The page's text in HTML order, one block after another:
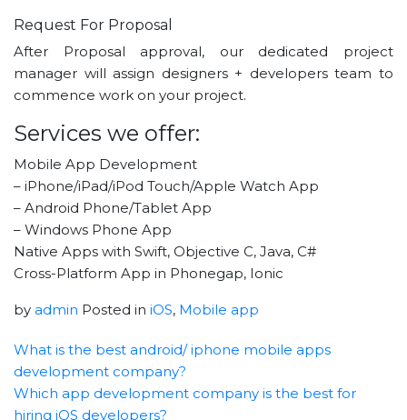
Request For Proposal
After Proposal approval, our dedicated project
manager will assign designers + developers team to
commence work on your project.
Services we offer:
Mobile App Development
– iPhone/iPad/iPod Touch/Apple Watch App
– Android Phone/Tablet App
– Windows Phone App
Native Apps with Swift, Objective C, Java, C#
Cross-Platform App in Phonegap, Ionic
by admin Posted in iOS, Mobile app
What is the best android/ iphone mobile apps
development company?
Which app development company is the best for
hiring iOS developers?